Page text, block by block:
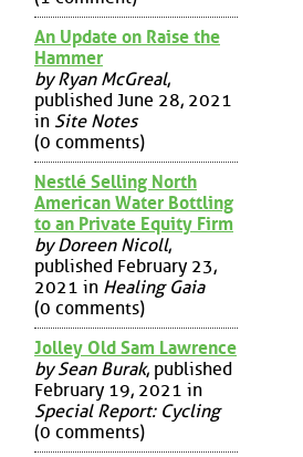
An Update on Raise the
Hammer
by Ryan McGreal,
published June 28, 2021
in Site Notes
(0 comments)
Nestlé Selling North
American Water Bottling
to an Private Equity Firm
by Doreen Nicoll,
published February 23,
2021 in Healing Gaia
(0 comments)
Jolley Old Sam Lawrence
by Sean Burak, published
February 19, 2021 in
Special Report: Cycling
(0 comments)